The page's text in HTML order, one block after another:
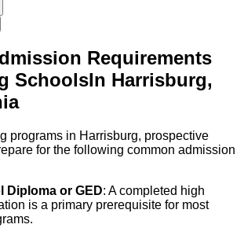
Requirements
SchoolsIn Harrisburg,
programs in Harrisburg, prospective
for the following common admission
Diploma or GED: A completed high
is a primary prerequisite for most